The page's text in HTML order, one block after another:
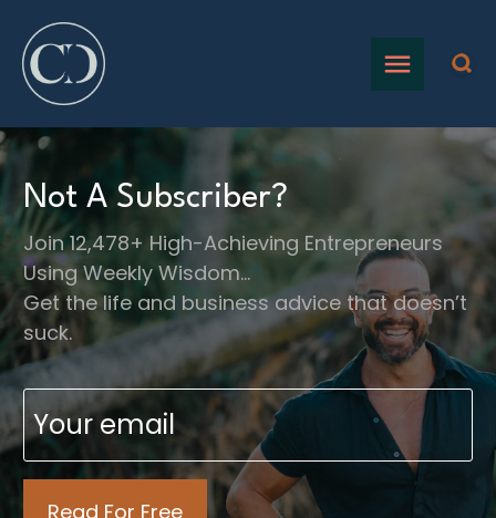
Not A Subscriber?
Join 12,478+ High-Achieving Entrepreneurs
Using Weekly Wisdom…
Get the life and business advice that doesn’t
suck.
Email
(Required)